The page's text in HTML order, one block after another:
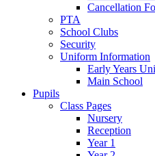
Cancellation
PTA
School Clubs
Security
Uniform Information
Early Years
Main School
Pupils
Class Pages
Nursery
Reception
Year 1